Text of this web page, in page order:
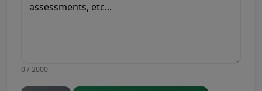
0 / 2000